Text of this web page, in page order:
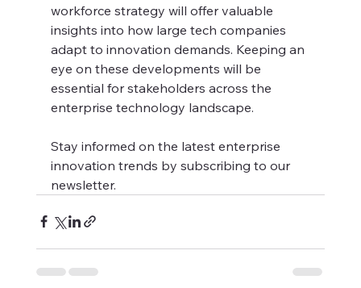
workforce strategy will offer valuable
insights into how large tech companies
adapt to innovation demands. Keeping an
eye on these developments will be
essential for stakeholders across the
enterprise technology landscape.
Stay informed on the latest enterprise
innovation trends by subscribing to our
newsletter.